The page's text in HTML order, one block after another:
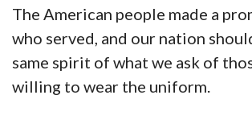
The American people made a
who served, and our nation
same spirit of what we ask of
willing to wear the uniform.